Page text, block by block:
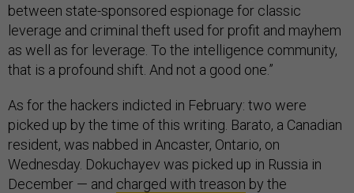
between state-sponsored espionage for classic
leverage and criminal theft used for profit and mayhem
as well as for leverage. To the intelligence community,
that is a profound shift. And not a good one.”
As for the hackers indicted in February: two were
picked up by the time of this writing. Barato, a Canadian
resident, was nabbed in Ancaster, Ontario, on
Wednesday. Dokuchayev was picked up in Russia in
December — and charged with treason by the